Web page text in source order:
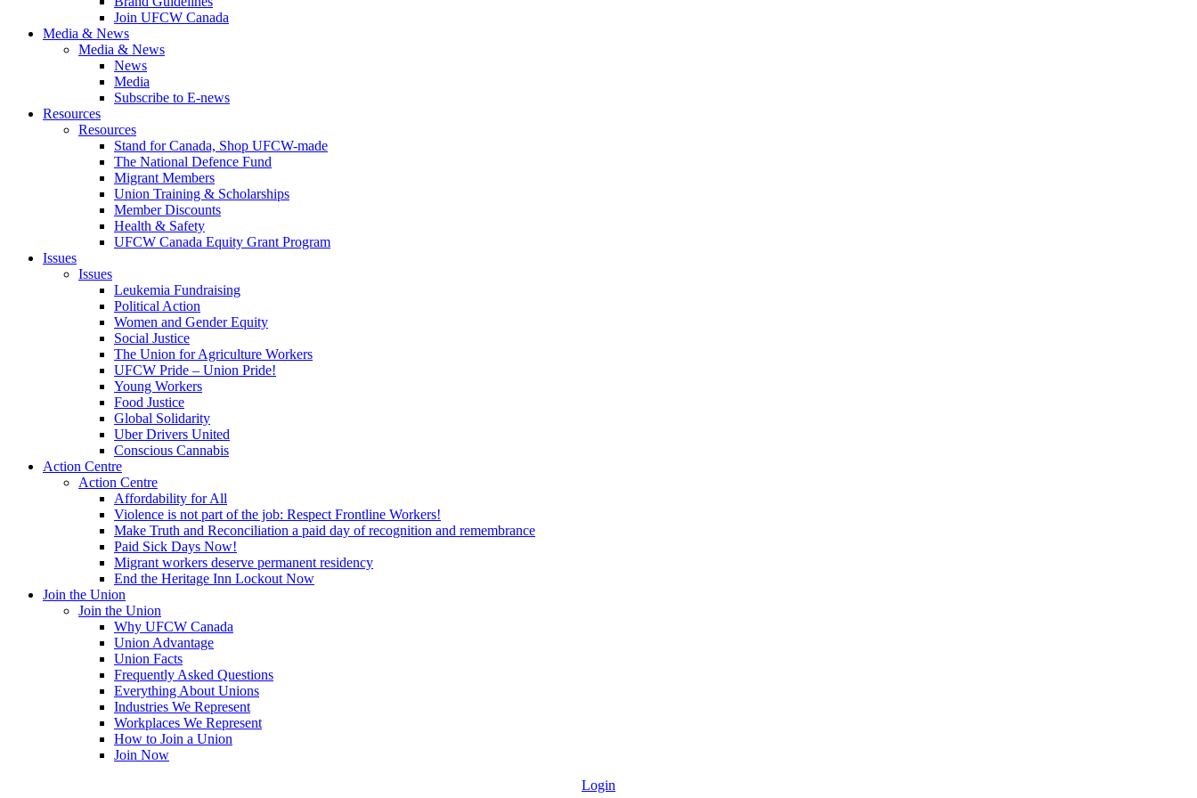
Join UFCW Canada
Media & News
Media & News
News
Media
Subscribe to E-news
Resources
Resources
Stand for Canada, Shop UFCW-made
The National Defence Fund
Migrant Members
Union Training & Scholarships
Member Discounts
Health & Safety
UFCW Canada Equity Grant Program
Issues
Issues
Leukemia Fundraising
Political Action
Women and Gender Equity
Social Justice
The Union for Agriculture Workers
UFCW Pride – Union Pride!
Young Workers
Food Justice
Global Solidarity
Uber Drivers United
Conscious Cannabis
Action Centre
Action Centre
Affordability for All
Violence is not part of the job: Respect Frontline Workers!
Make Truth and Reconciliation a paid day of recognition and remembrance
Paid Sick Days Now!
Migrant workers deserve permanent residency
End the Heritage Inn Lockout Now
Join the Union
Join the Union
Why UFCW Canada
Union Advantage
Union Facts
Frequently Asked Questions
Everything About Unions
Industries We Represent
Workplaces We Represent
How to Join a Union
Join Now
Login